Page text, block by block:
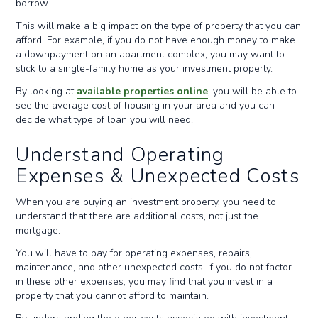
borrow.
This will make a big impact on the type of property that you can
afford. For example, if you do not have enough money to make
a downpayment on an apartment complex, you may want to
stick to a single-family home as your investment property.
By looking at available properties online, you will be able to
see the average cost of housing in your area and you can
decide what type of loan you will need.
Understand Operating
Expenses & Unexpected Costs
When you are buying an investment property, you need to
understand that there are additional costs, not just the
mortgage.
You will have to pay for operating expenses, repairs,
maintenance, and other unexpected costs. If you do not factor
in these other expenses, you may find that you invest in a
property that you cannot afford to maintain.